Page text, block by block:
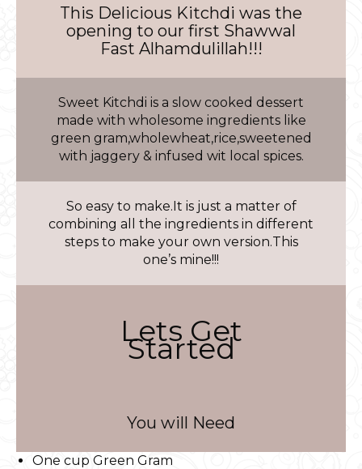
This Delicious Kitchdi was the
opening to our first Shawwal
Fast Alhamdulillah!!!
Sweet Kitchdi is a slow cooked dessert
made with wholesome ingredients like
green gram,wholewheat,rice,sweetened
with jaggery & infused wit local spices.
So easy to make.It is just a matter of
combining all the ingredients in different
steps to make your own version.This
one’s mine!!!
Lets Get
Started
You will Need
One cup Green Gram